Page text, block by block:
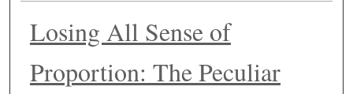
Losing All Sense of
Proportion: The Peculiar